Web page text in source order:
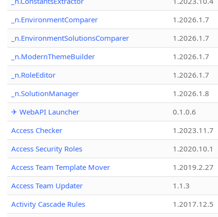
_n.EnvironmentComparer
1.2026.1.7
_n.EnvironmentSolutionsComparer
1.2026.1.7
_n.ModernThemeBuilder
1.2026.1.7
_n.RoleEditor
1.2026.1.7
_n.SolutionManager
1.2026.1.8
✈ WebAPI Launcher
0.1.0.6
Access Checker
1.2023.11.7
Access Security Roles
1.2020.10.1
Access Team Template Mover
1.2019.2.27
Access Team Updater
1.1.3
Activity Cascade Rules
1.2017.12.5